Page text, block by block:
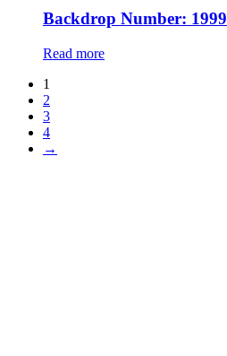
Backdrop Number: 1999
Read more
1
2
3
4
→